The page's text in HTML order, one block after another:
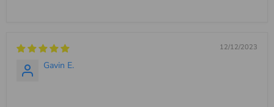
12/12/2023
Gavin E.